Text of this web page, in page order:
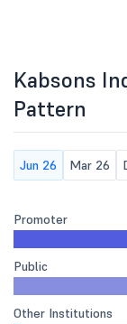
Kabsons
Pattern
Jun 26 Mar 26
Promoter
Public
Other Institutions